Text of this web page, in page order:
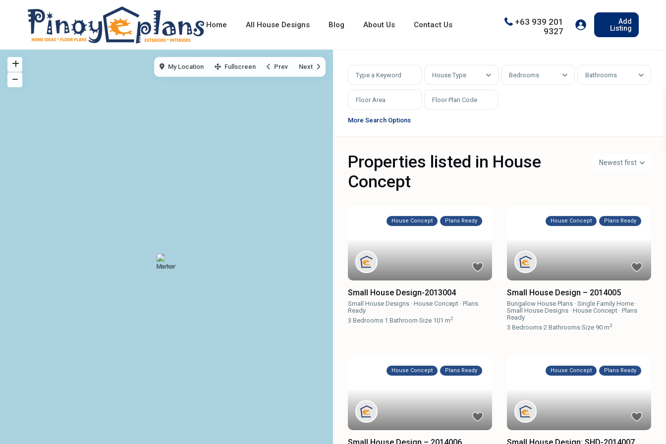
Home All House Designs Blog About Us Contact Us
+63 939 201
9327
Add
Listing
My Location Fullscreen Prev
Next
House Type
Bedrooms Bathrooms
More Search Options
Newest first
Properties listed in House
Concept
House Concept Plans Ready
Small House Design-2013004
Small House Designs · House Concept · Plans
Ready
3 Bedrooms·1 Bathroom·Size 101 m2
House Concept Plans Ready
Small House Design – 2014005
Bungalow House Plans · Single Family Home ·
Small House Designs · House Concept · Plans
Ready
3 Bedrooms·2 Bathrooms·Size 90 m2
House Concept Plans Ready House Concept Plans Ready